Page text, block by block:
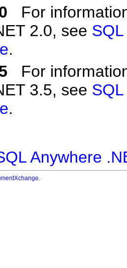
For
2.0, see
.
For
3.5, see
.
Anywhere